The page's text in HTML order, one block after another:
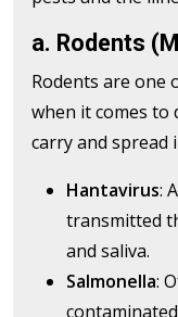
a. Rodents
Rodents are one
when it comes to
carry and spread
Hantavirus:
transmitted
and saliva.
Salmonella: